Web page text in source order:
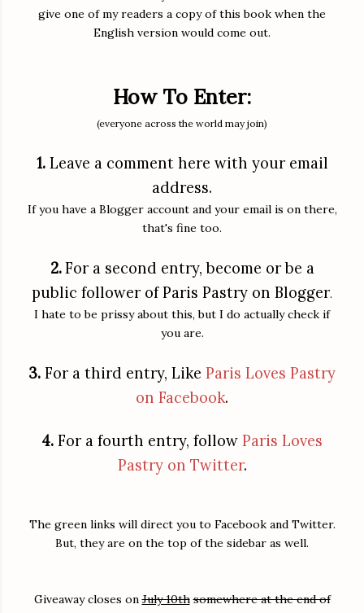
give one of my readers a copy of this book when the
English version would come out.
How To Enter:
(everyone across the world may join)
1.Leave a comment here with your email
address.
If you have a Blogger account and your email is on there,
that's fine too.
2.For a second entry, become or be a
public follower of Paris Pastry on Blogger.
I hate to be prissy about this, but I do actually check if
you are.
3. For a third entry, Like Paris Loves Pastry
on Facebook.
4. For a fourth entry, follow Paris Loves
Pastry on Twitter.
The green links will direct you to Facebook and Twitter.
But, they are on the top of the sidebar as well.
Giveaway closes onJuly 10th somewhere at the end of